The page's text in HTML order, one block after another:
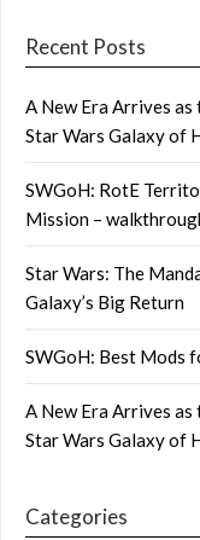
Recent Posts
A New Era Arrives
Star Wars Galaxy of
SWGoH: RotE
Mission –
Star Wars: The
Galaxy’s Big Return
SWGoH: Best Mods
A New Era Arrives as
Star Wars Galaxy of
Categories